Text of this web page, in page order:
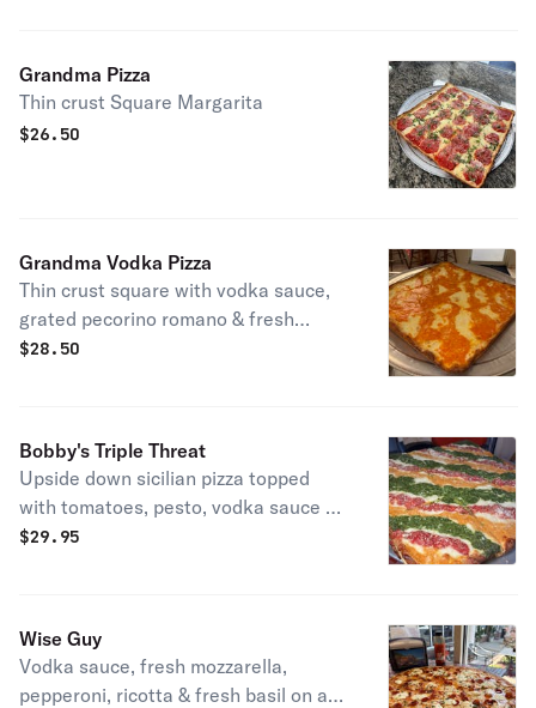
Grandma Pizza
Thin crust Square Margarita
$26.50
Grandma Vodka Pizza
Thin crust square with vodka sauce,
grated pecorino romano & fresh
mozzarella.
$28.50
Bobby's Triple Threat
Upside down sicilian pizza topped
with tomatoes, pesto, vodka sauce &
grated pecorino romano.
$29.95
Wise Guy
Vodka sauce, fresh mozzarella,
pepperoni, ricotta & fresh basil on a